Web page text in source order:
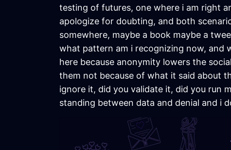
testing of futures, one where i am right
apologize for doubting, and both
somewhere, maybe a book maybe a
what pattern am i recognizing now, and
here because anonymity lowers the
them not because of what it said about
ignore it, did you validate it, did you run
standing between data and denial and i